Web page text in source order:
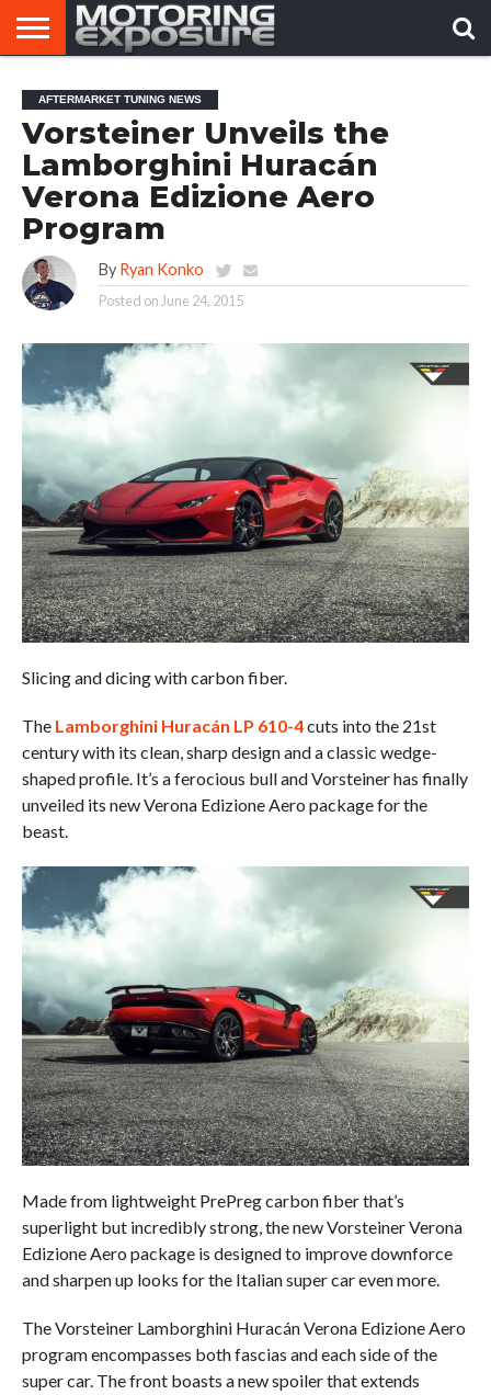
AFTERMARKET
TUNERS
MOTORING
NEWS
VIRAL
VIDEOS
AFTERMARKET TUNING NEWS
Vorsteiner Unveils the
Lamborghini Huracán
Verona Edizione Aero
Program
By Ryan Konko
Posted on June 24, 2015
Slicing and dicing with carbon fiber.
The Lamborghini Huracán LP 610-4cuts into the 21st
century with its clean, sharp design and a classic wedge-
shaped profile. It’s a ferocious bull and Vorsteiner has finally
unveiled its new Verona Edizione Aero package for the
beast.
Made from lightweight PrePreg carbon fiber that’s
superlight but incredibly strong, the new Vorsteiner Verona
Edizione Aero package is designed to improve downforce
and sharpen up looks for the Italian super car even more.
The Vorsteiner Lamborghini Huracán Verona Edizione Aero
program encompasses both fascias and each side of the
super car. The front boasts a new spoiler that extends